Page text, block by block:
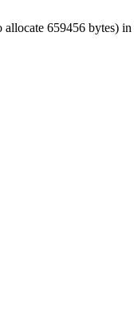
659456 bytes) in